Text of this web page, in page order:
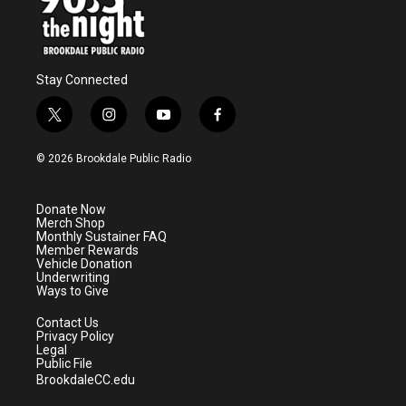
Stay Connected
t
w
i
e
r
i
n
s
a
m
y
o
u
f
a
© 2026 Brookdale Public Radio
Donate Now
Merch Shop
Monthly Sustainer FAQ
Member Rewards
Vehicle Donation
Underwriting
Ways to Give
Contact Us
Privacy Policy
Legal
Public File
BrookdaleCC.edu